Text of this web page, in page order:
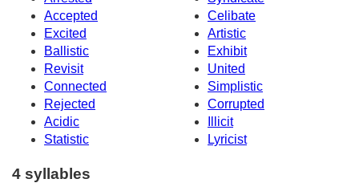
Accepted
Celibate
Excited
Artistic
Ballistic
Exhibit
Revisit
United
Connected
Simplistic
Rejected
Corrupted
Acidic
Illicit
Statistic
Lyricist
4 syllables